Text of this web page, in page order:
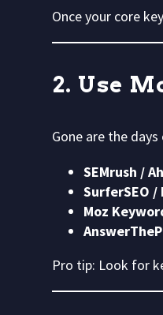
Once your core
2. Use
Gone are the
SEMrush /
SurferSEO /
Moz
Pro tip: Look for